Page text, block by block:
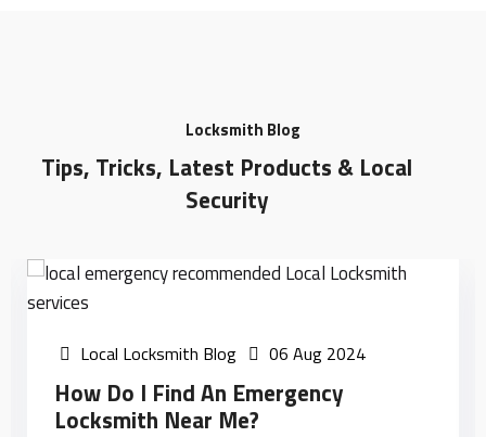
Locksmith Blog
Tips, Tricks, Latest Products & Local
Security
Local Locksmith Blog 06 Aug 2024
How Do I Find An Emergency
Locksmith Near Me?